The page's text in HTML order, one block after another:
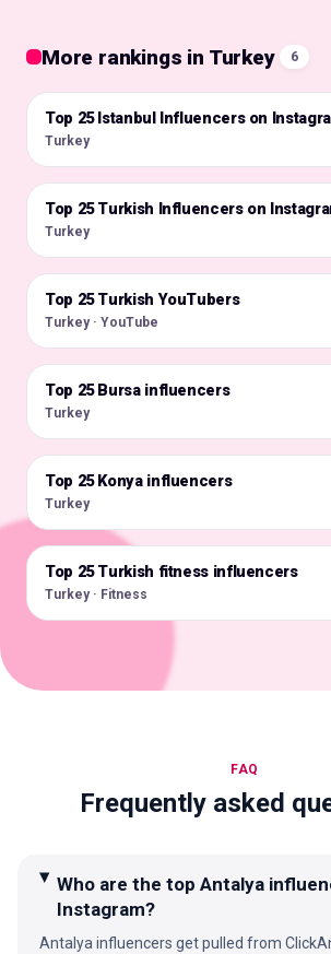
More rankings in Turkey 6
🇹🇷
Top 25 Istanbul Influencers on
Turkey
🇹🇷
Top 25 Turkish Influencers on
Turkey
🇹🇷
Top 25 Turkish YouTubers
Turkey · YouTube
🇹🇷
Top 25 Bursa influencers
Turkey
🇹🇷
Top 25 Konya influencers
Turkey
🇹🇷
Top 25 Turkish fitness influencers
Turkey · Fitness
FAQ
Frequently asked
Who are the top Antalya
Instagram?
Antalya influencers get pulled from